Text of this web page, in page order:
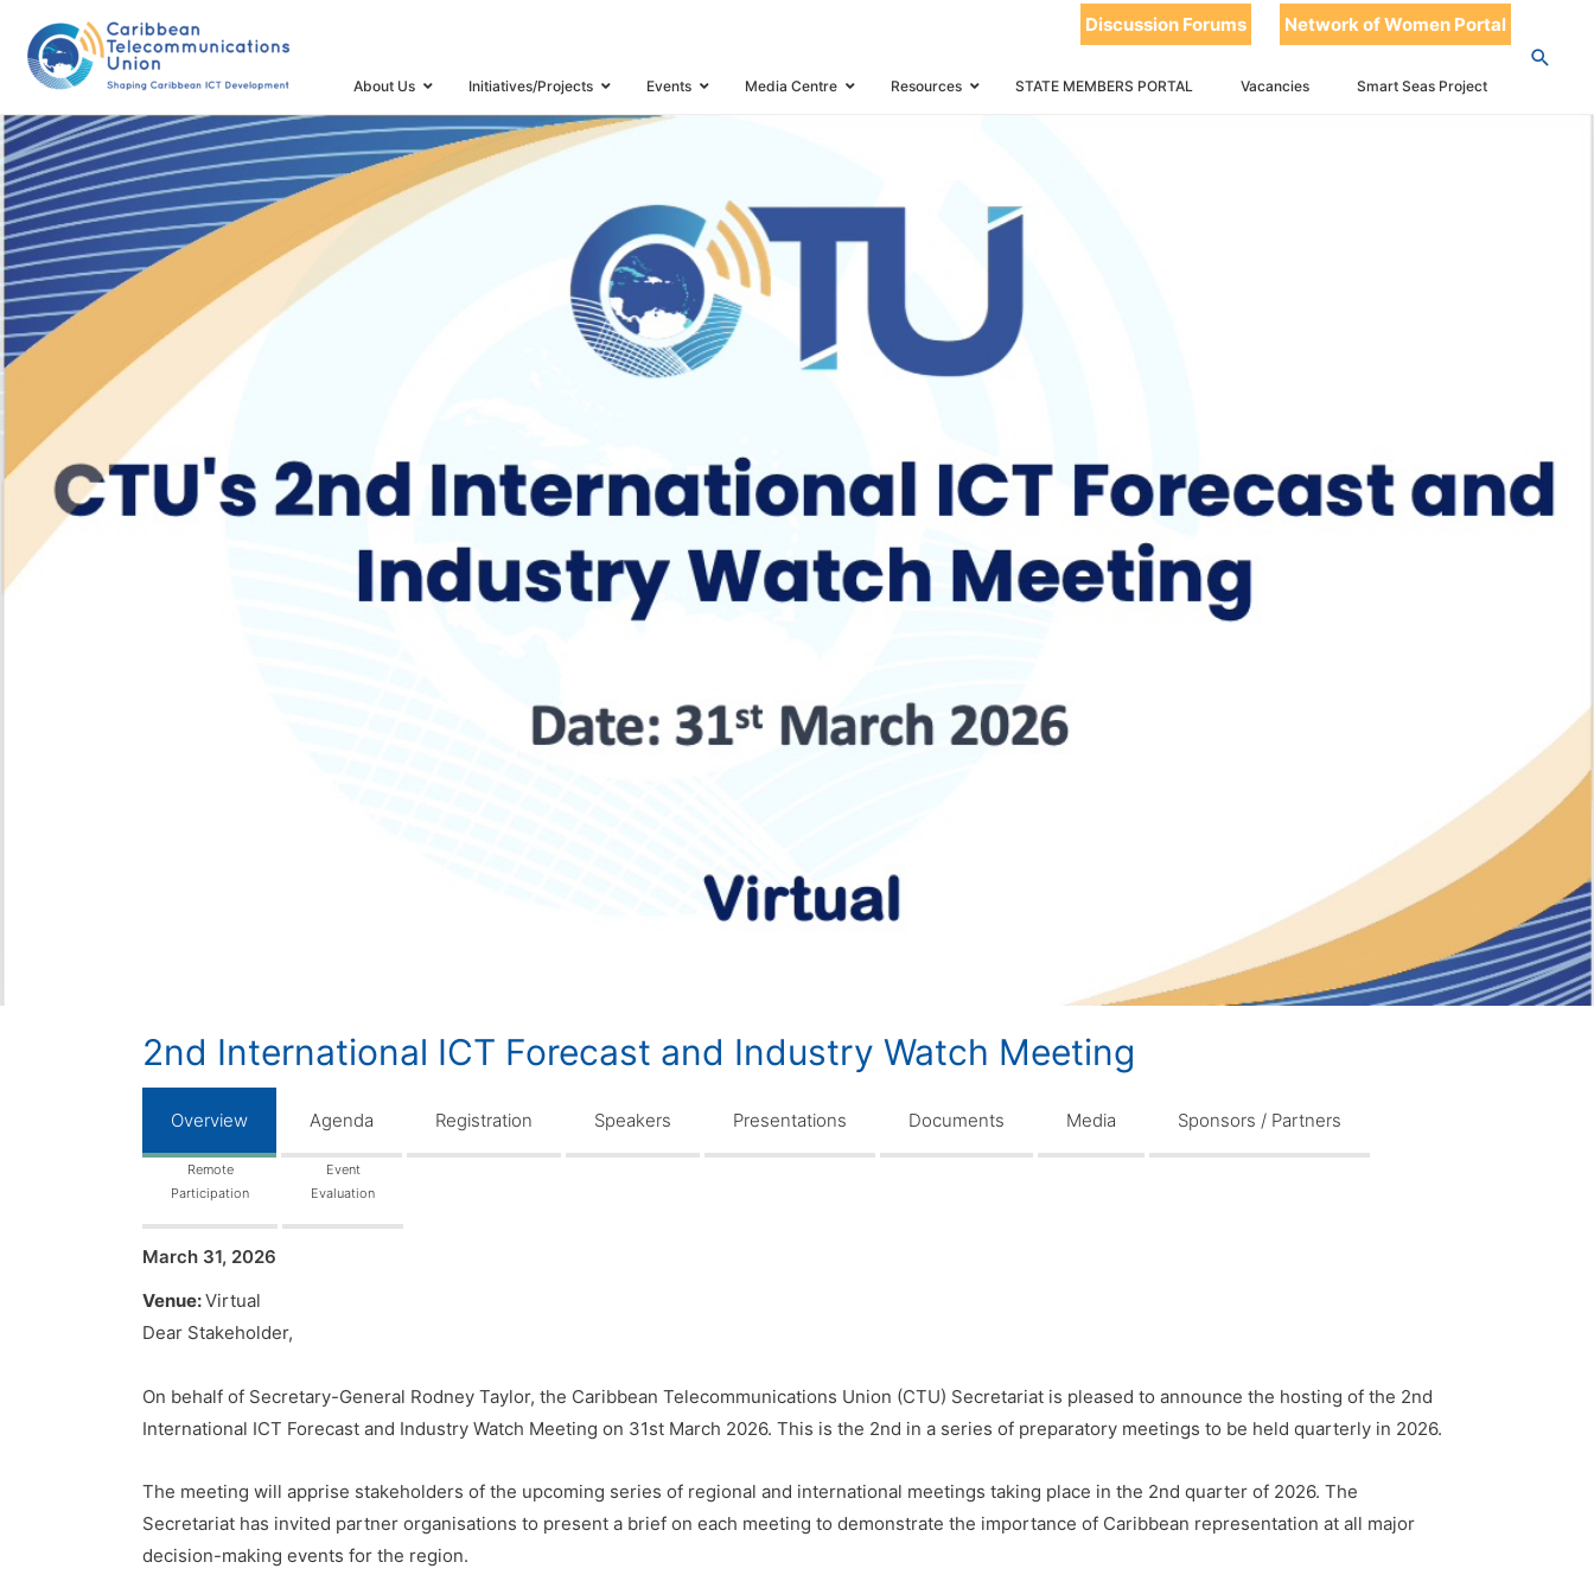
Discussion Forums Network of Women Portal
About Us Initiatives/Projects Events Media Centre Resources STATE MEMBERS PORTAL Vacancies Smart Seas Project
HOME 2ND INTERNATIONAL ICT FORECAST AND INDUSTRY WATCH MEETING
2nd International ICT Forecast and Industry Watch Meeting
Overview Agenda Registration Speakers Presentations Documents Media Sponsors / Partners
Remote
Participation
Event
Evaluation
March 31, 2026
Venue:Virtual
Dear Stakeholder,
On behalf of Secretary-General Rodney Taylor, the Caribbean Telecommunications Union (CTU) Secretariat is pleased to announce the hosting of the 2nd
International ICT Forecast and Industry Watch Meeting on 31st March 2026. This is the 2nd in a series of preparatory meetings to be held quarterly in 2026.
The meeting will apprise stakeholders of the upcoming series of regional and international meetings taking place in the 2nd quarter of 2026. The
Secretariat has invited partner organisations to present a brief on each meeting to demonstrate the importance of Caribbean representation at all major
decision-making events for the region.